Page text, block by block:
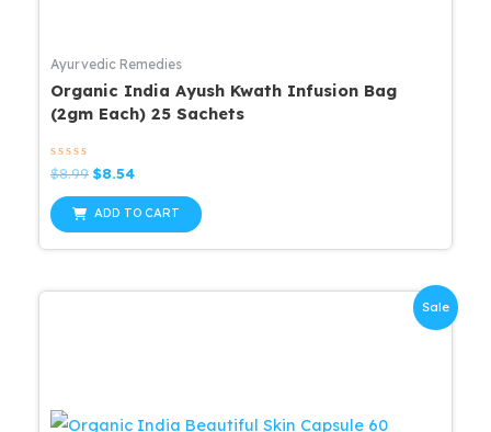
Ayurvedic Remedies
Organic India Ayush Kwath Infusion Bag
(2gm Each) 25 Sachets
Rated
0
out
of
5
$8.99 Original
was:
$8.54Current
is:
ADD TO CART
Sale